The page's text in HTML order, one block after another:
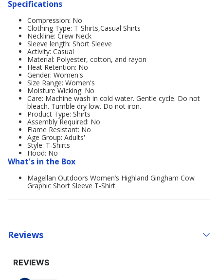
Specifications
Compression: No
Clothing Type: T-Shirts,Casual Shirts
Neckline: Crew Neck
Sleeve length: Short Sleeve
Activity: Casual
Material: Polyester, cotton, and rayon
Heat Retention: No
Gender: Women's
Size Range: Women's
Moisture Wicking: No
Care: Machine wash in cold water. Gentle cycle. Do not
bleach. Tumble dry low. Do not iron.
Product Type: Shirts
Assembly Required: No
Flame Resistant: No
Age Group: Adults'
Style: T-Shirts
Hood: No
What's in the Box
Magellan Outdoors Women’s Highland Gingham Cow
Graphic Short Sleeve T‑Shirt
Reviews